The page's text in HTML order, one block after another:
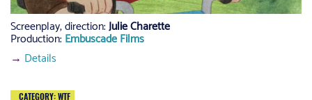
Screenplay, direction:Julie Charette
Production: Embuscade Films
→ Details
CATEGORY:WTF